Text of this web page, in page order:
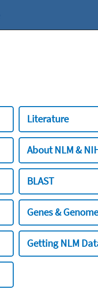
Literature
About NLM &
BLAST
Genes &
Getting NLM